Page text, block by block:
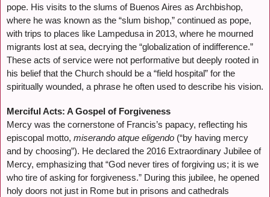
pope. His visits to the slums of Buenos Aires as Archbishop,
where he was known as the “slum bishop,” continued as pope,
with trips to places like Lampedusa in 2013, where he mourned
migrants lost at sea, decrying the “globalization of indifference.”
These acts of service were not performative but deeply rooted in
his belief that the Church should be a “field hospital” for the
spiritually wounded, a phrase he often used to describe his vision.
Merciful Acts: A Gospel of Forgiveness
Mercy was the cornerstone of Francis’s papacy, reflecting his
episcopal motto, miserando atque eligendo (“by having mercy
and by choosing”). He declared the 2016 Extraordinary Jubilee of
Mercy, emphasizing that “God never tires of forgiving us; it is we
who tire of asking for forgiveness.” During this jubilee, he opened
holy doors not just in Rome but in prisons and cathedrals